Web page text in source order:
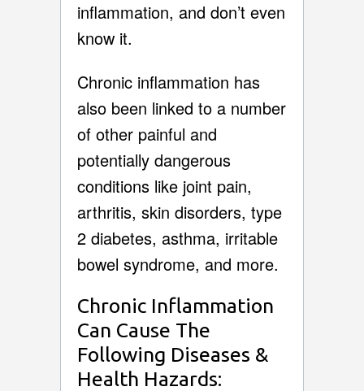
inflammation, and don’t even
know it.
Chronic inflammation has
also been linked to a number
of other painful and
potentially dangerous
conditions like joint pain,
arthritis, skin disorders, type
2 diabetes, asthma, irritable
bowel syndrome, and more.
Chronic Inflammation
Can Cause The
Following Diseases &
Health Hazards: